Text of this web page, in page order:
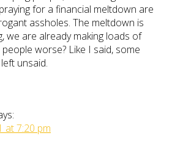
for a financial meltdown are
assholes. The meltdown is
we are already making loads of
worse? Like I said, some
unsaid.
at 7:20 pm